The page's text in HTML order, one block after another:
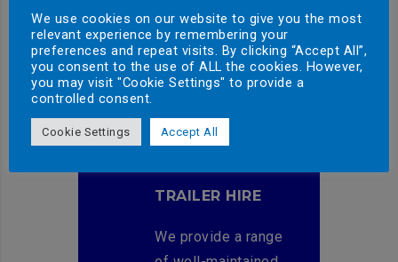
TRAILER HIRE
We provide a range
We use cookies on our website to give you the most
relevant experience by remembering your
preferences and repeat visits. By clicking “Accept All”,
you consent to the use of ALL the cookies. However,
you may visit "Cookie Settings" to provide a
controlled consent.
Cookie Settings Accept All